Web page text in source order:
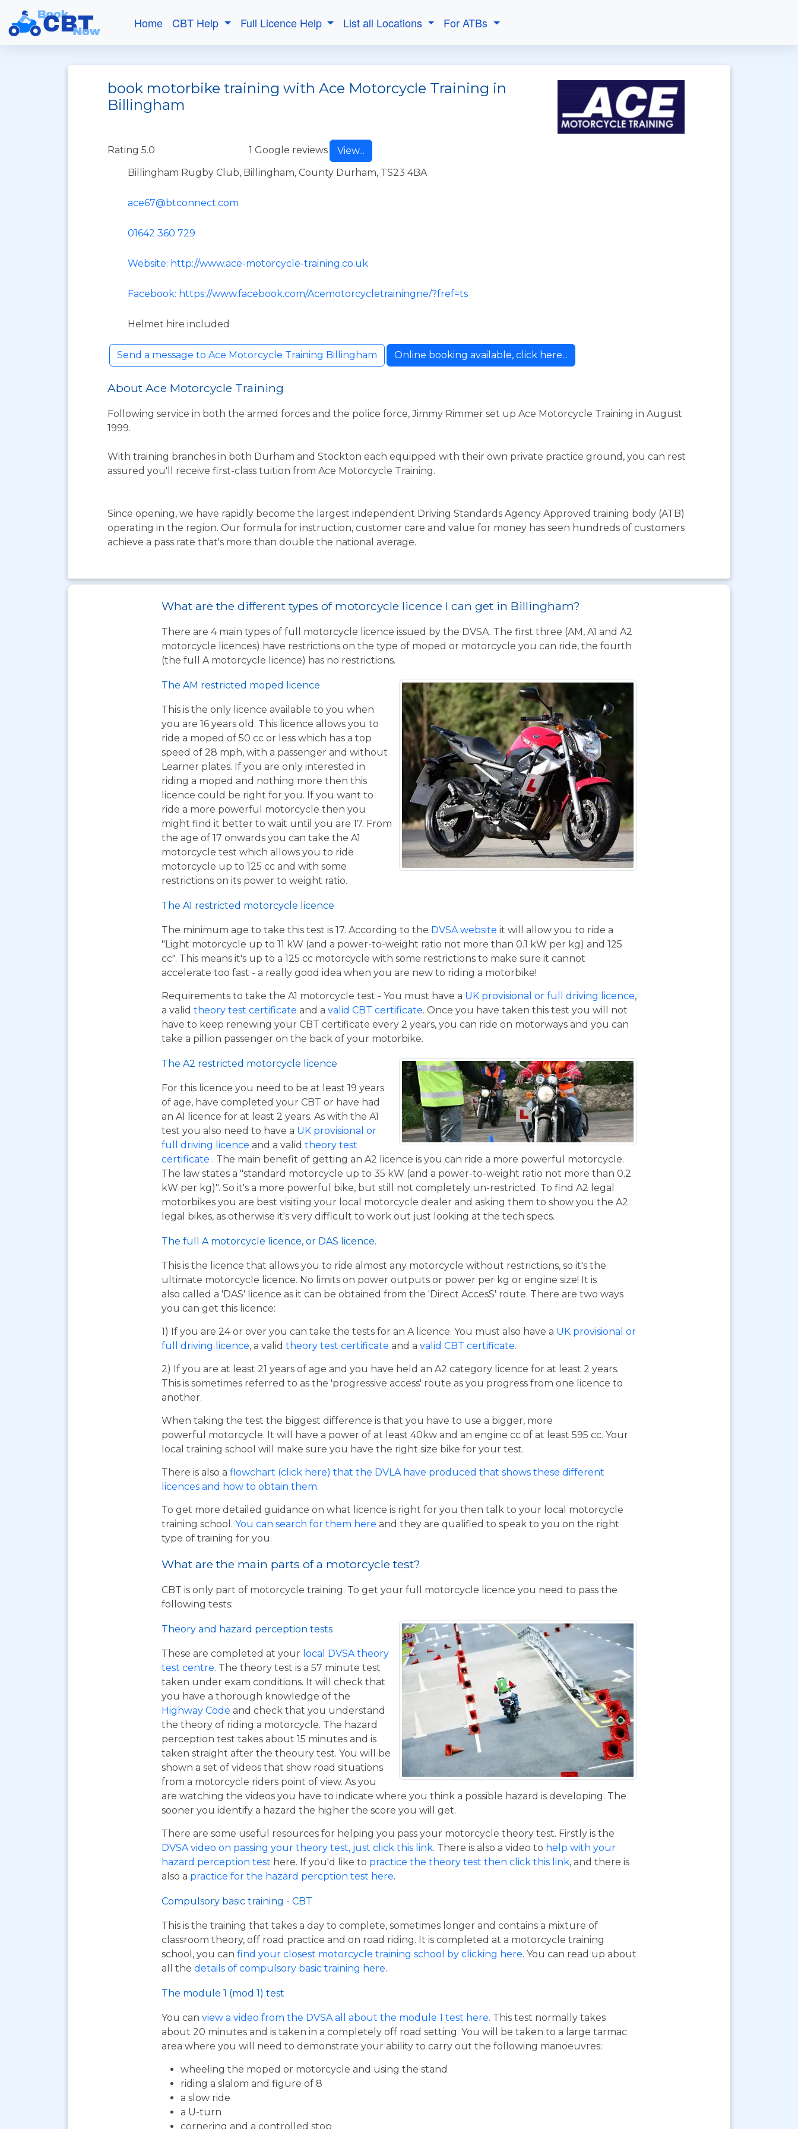
Home CBT Help Full Licence Help List all Locations For ATBs
book motorbike training with Ace Motorcycle Training in
Billingham
Rating 5.0 1 Google reviews
View...
Billingham Rugby Club, Billingham, County Durham, TS23 4BA
ace67@btconnect.com
01642 360 729
Website: http://www.ace-motorcycle-training.co.uk
Facebook: https://www.facebook.com/Acemotorcycletrainingne/?fref=ts
Helmet hire included
Send a message to Ace Motorcycle Training Billingham Online booking available, click here...
About Ace Motorcycle Training
Following service in both the armed forces and the police force, Jimmy Rimmer set up Ace Motorcycle Training in August
1999.
With training branches in both Durham and Stockton each equipped with their own private practice ground, you can rest
assured you'll receive first-class tuition from Ace Motorcycle Training.
Since opening, we have rapidly become the largest independent Driving Standards Agency Approved training body (ATB)
operating in the region. Our formula for instruction, customer care and value for money has seen hundreds of customers
achieve a pass rate that's more than double the national average.
What are the different types of motorcycle licence I can get in Billingham?
There are 4 main types of full motorcycle licence issued by the DVSA. The first three (AM, A1 and A2
motorcycle licences) have restrictions on the type of moped or motorcycle you can ride, the fourth
(the full A motorcycle licence) has no restrictions.
The AM restricted moped licence
This is the only licence available to you when
you are 16 years old. This licence allows you to
ride a moped of 50 cc or less which has a top
speed of 28 mph, with a passenger and without
Learner plates. If you are only interested in
riding a moped and nothing more then this
licence could be right for you. If you want to
ride a more powerful motorcycle then you
might find it better to wait until you are 17. From
the age of 17 onwards you can take the A1
motorcycle test which allows you to ride
motorcycle up to 125 cc and with some
restrictions on its power to weight ratio.
The A1 restricted motorcycle licence
The minimum age to take this test is 17. According to the DVSA website it will allow you to ride a
"Light motorcycle up to 11 kW (and a power-to-weight ratio not more than 0.1 kW per kg) and 125
cc". This means it's up to a 125 cc motorcycle with some restrictions to make sure it cannot
accelerate too fast - a really good idea when you are new to riding a motorbike!
Requirements to take the A1 motorcycle test - You must have a UK provisional or full driving licence,
a valid theory test certificate and a valid CBT certificate. Once you have taken this test you will not
have to keep renewing your CBT certificate every 2 years, you can ride on motorways and you can
take a pillion passenger on the back of your motorbike.
The A2 restricted motorcycle licence
For this licence you need to be at least 19 years
of age, have completed your CBT or have had
an A1 licence for at least 2 years. As with the A1
test you also need to have a UK provisional or
full driving licence and a valid theory test
certificate . The main benefit of getting an A2 licence is you can ride a more powerful motorcycle.
The law states a "standard motorcycle up to 35 kW (and a power-to-weight ratio not more than 0.2
kW per kg)". So it's a more powerful bike, but still not completely un-restricted. To find A2 legal
motorbikes you are best visiting your local motorcycle dealer and asking them to show you the A2
legal bikes, as otherwise it's very difficult to work out just looking at the tech specs.
The full A motorcycle licence, or DAS licence.
This is the licence that allows you to ride almost any motorcycle without restrictions, so it's the
ultimate motorcycle licence. No limits on power outputs or power per kg or engine size! It is
also called a 'DAS' licence as it can be obtained from the 'Direct AccesS' route. There are two ways
you can get this licence:
1) If you are 24 or over you can take the tests for an A licence. You must also have a UK provisional or
full driving licence, a valid theory test certificate and a valid CBT certificate.
2) If you are at least 21 years of age and you have held an A2 category licence for at least 2 years.
This is sometimes referred to as the 'progressive access' route as you progress from one licence to
another.
When taking the test the biggest difference is that you have to use a bigger, more
powerful motorcycle. It will have a power of at least 40kw and an engine cc of at least 595 cc. Your
local training school will make sure you have the right size bike for your test.
There is also a flowchart (click here) that the DVLA have produced that shows these different
licences and how to obtain them.
To get more detailed guidance on what licence is right for you then talk to your local motorcycle
training school. You can search for them here and they are qualified to speak to you on the right
type of training for you.
What are the main parts of a motorcycle test?
CBT is only part of motorcycle training. To get your full motorcycle licence you need to pass the
following tests:
Theory and hazard perception tests
These are completed at your local DVSA theory
test centre. The theory test is a 57 minute test
taken under exam conditions. It will check that
you have a thorough knowledge of the
Highway Code and check that you understand
the theory of riding a motorcycle. The hazard
perception test takes about 15 minutes and is
taken straight after the theoury test. You will be
shown a set of videos that show road situations
from a motorcycle riders point of view. As you
are watching the videos you have to indicate where you think a possible hazard is developing. The
sooner you identify a hazard the higher the score you will get.
There are some useful resources for helping you pass your motorcycle theory test. Firstly is the
DVSA video on passing your theory test, just click this link. There is also a video to help with your
hazard perception test here. If you'd like to practice the theory test then click this link, and there is
also a practice for the hazard percption test here.
Compulsory basic training - CBT
This is the training that takes a day to complete, sometimes longer and contains a mixture of
classroom theory, off road practice and on road riding. It is completed at a motorcycle training
school, you can find your closest motorcycle training school by clicking here. You can read up about
all the details of compulsory basic training here.
The module 1 (mod 1) test
You can view a video from the DVSA all about the module 1 test here. This test normally takes
about 20 minutes and is taken in a completely off road setting. You will be taken to a large tarmac
area where you will need to demonstrate your ability to carry out the following manoeuvres:
wheeling the moped or motorcycle and using the stand
riding a slalom and figure of 8
a slow ride
a U-turn
cornering and a controlled stop